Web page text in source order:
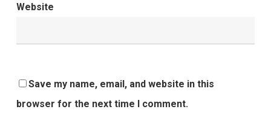
Website
Save my name, email, and website in this
browser for the next time I comment.